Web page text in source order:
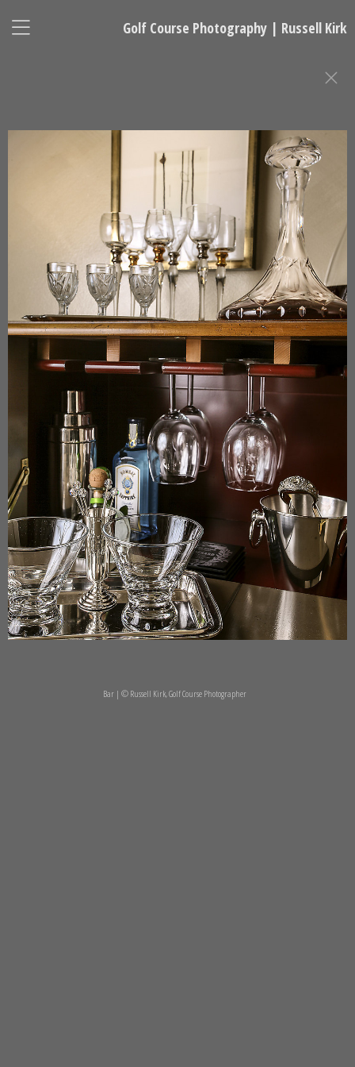
Golf Course Photography | Russell Kirk
PHOTOGRAPHY
Russell Kirk, Photographer
678-925-5433kirkgolflinksphotography@gmail.com
National Representative, Madeleine Robinson:
215-740-7029
Bar | © Russell Kirk, Golf Course Photographer